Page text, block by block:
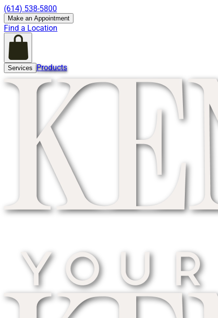
(614) 538-5800
Make an Appointment
Find a Location
Services Products